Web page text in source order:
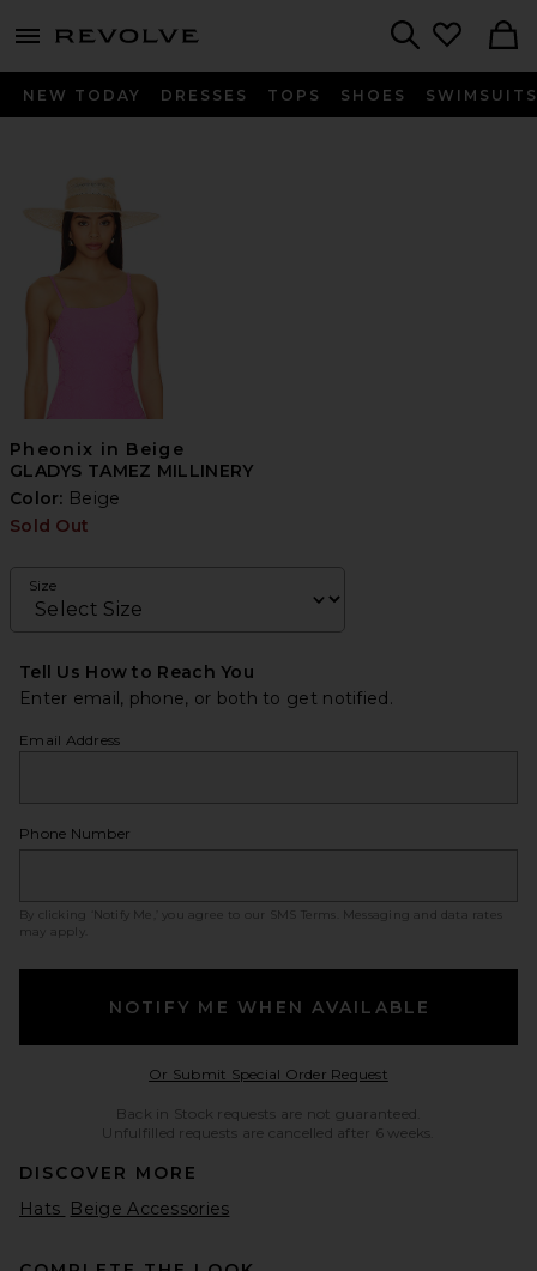
menu - shows more content
NEW TODAY DRESSES TOPS SHOES SWIMSUITS
Pheonix in Beige
GLADYS TAMEZ MILLINERY
Color: Beige
Sold Out
Size
Tell Us How to Reach You
Enter email, phone, or both to get notified.
Email Address
Phone Number
By clicking ‘Notify Me,’ you agree to our SMS Terms
. Messaging and data rates
may apply.
NOTIFY ME WHEN AVAILABLE
Or Submit Special Order RequestOpens in a modal
Back in Stock requests are not guaranteed.
Unfulfilled requests are cancelled after 6 weeks.
DISCOVER MORE
Hats Beige Accessories